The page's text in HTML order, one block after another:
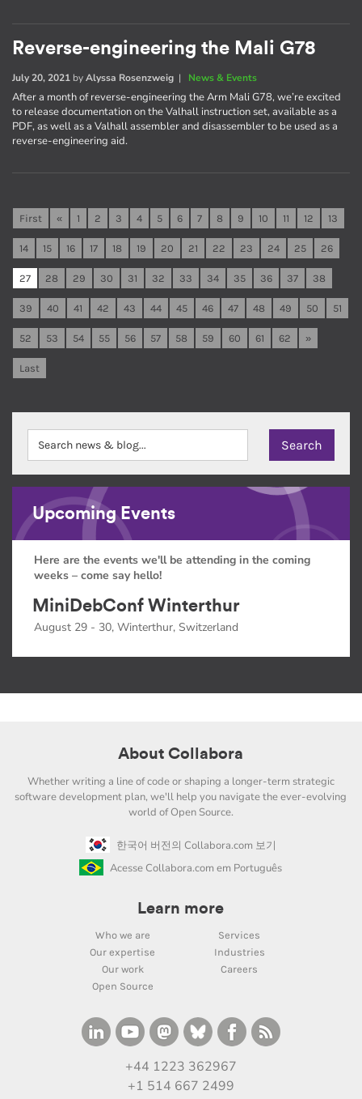
Reverse-engineering the Mali G78
July 20, 2021 byAlyssa Rosenzweig | News & Events
After a month of reverse-engineering the Arm Mali G78, we’re excited
to release documentation on the Valhall instruction set, available as a
PDF, as well as a Valhall assembler and disassembler to be used as a
reverse-engineering aid.
First « 1 2 3 4 5 6 7 8 9 10 11 12 13
14 15 16 17 18 19 20 21 22 23 24 25 26
27 28 29 30 31 32 33 34 35 36 37 38
39 40 41 42 43 44 45 46 47 48 49 50 51
52 53 54 55 56 57 58 59 60 61 62 »
Last
Upcoming Events
Here are the events we'll be attending in the coming
weeks – come say hello!
MiniDebConf Winterthur
August 29 - 30, Winterthur, Switzerland
About Collabora
Whether writing a line of code or shaping a longer-term strategic
software development plan, we'll help you navigate the ever-evolving
world of Open Source.
한국어 버전의 Collabora.com 보기
Acesse Collabora.com em Português
Learn more
Who we are
Services
Our expertise
Industries
Our work
Careers
Open Source
+44 1223 362967
+1 514 667 2499